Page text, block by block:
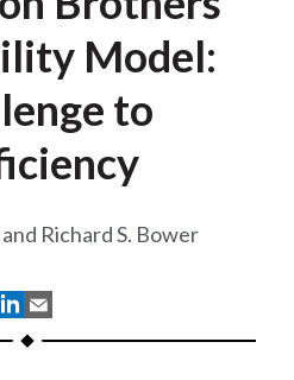
Model:
to
Richard S. Bower
S
S
h
h